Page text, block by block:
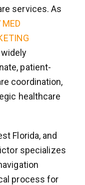
services. As
patient-
coordination,
healthcare
Florida, and
specializes
process for